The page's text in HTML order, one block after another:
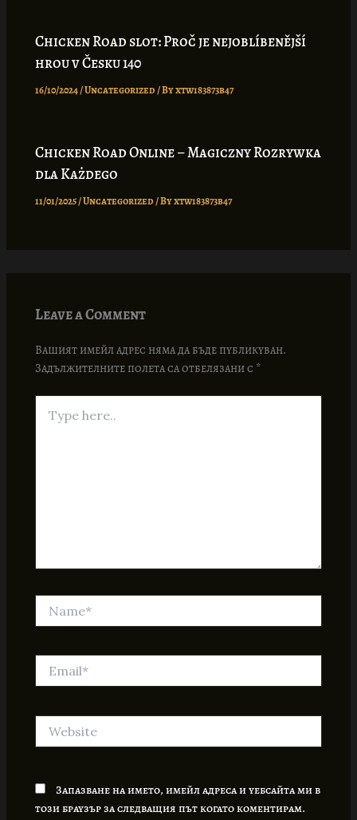
Chicken Road slot: Proč je nejoblíbenější
hrou v Česku 140
16/10/2024/Uncategorized/ Byxtw183873b47
Chicken Road Online – Magiczny Rozrywka
dla Każdego
11/01/2025/Uncategorized/ Byxtw183873b47
Leave a Comment
Вашият имейл адрес няма да бъде публикуван.
Задължителните полета са отбелязани с *
here..
Запазване на името, имейл адреса и уебсайта ми в
този браузър за следващия път когато коментирам.